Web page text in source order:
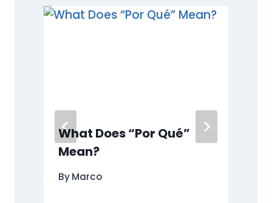
What Does “Por Qué”
Mean?
ByMarco